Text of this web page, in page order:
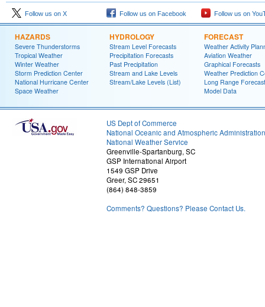
Follow us on X Follow us on Facebook Follow us on
HAZARDS
Severe Thunderstorms
Tropical Weather
Winter Weather
Storm Prediction Center
National Hurricane Center
Space Weather
HYDROLOGY
Stream Level Forecasts
Precipitation Forecasts
Past Precipitation
Stream and Lake Levels
Stream/Lake Levels (List)
FORECAST
Weather Activity
Aviation Weather
Graphical Forecasts
Weather Prediction
Long Range Forecast
Model Data
US Dept of Commerce
National Oceanic and Atmospheric Administration
National Weather Service
Greenville-Spartanburg, SC
GSP International Airport
1549 GSP Drive
Greer, SC 29651
(864) 848-3859
Comments? Questions? Please Contact Us.